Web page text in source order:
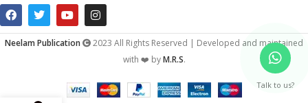
Neelam Publication
2023 All Rights Reserved | Developed and maintained
with ❤️ byM.R.S.
Talk to us?